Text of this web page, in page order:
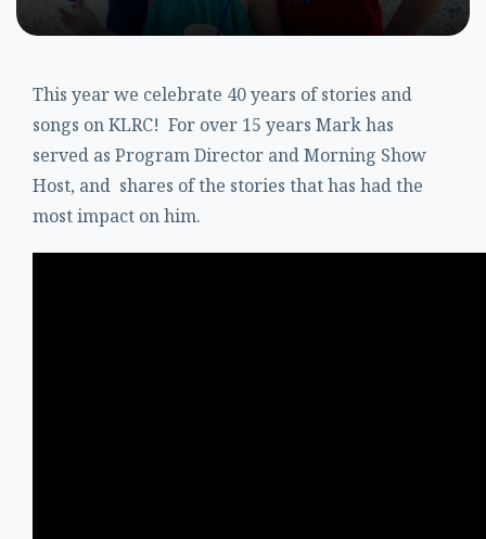
This year we celebrate 40 years of stories and
songs on KLRC! For over 15 years Mark has
served as Program Director and Morning Show
Host, and shares of the stories that has had the
most impact on him.